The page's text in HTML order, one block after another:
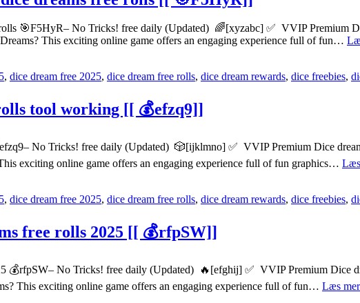
🎯F5HyR– No Tricks! free daily (Updated) 🌈[xyzabc] ✅ VVIP Premium
This exciting online game offers an engaging experience full of fun…
, dice dream free 2025, dice dream free rolls, dice dream rewards, dice freebies,
tool working [[ 💰efzq9]]
No Tricks! free daily (Updated) 🎲[ijklmno] ✅ VVIP Premium Dice
exciting online game offers an engaging experience full of fun graphics…
, dice dream free 2025, dice dream free rolls, dice dream rewards, dice freebies,
free rolls 2025 [[ 💰rfpSW]]
💰rfpSW– No Tricks! free daily (Updated) 🔥[efghij] ✅ VVIP Premium Dice
This exciting online game offers an engaging experience full of fun… Læs